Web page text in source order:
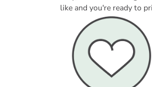
like and you're ready to